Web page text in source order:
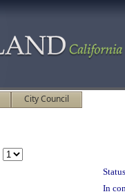
City Council
In